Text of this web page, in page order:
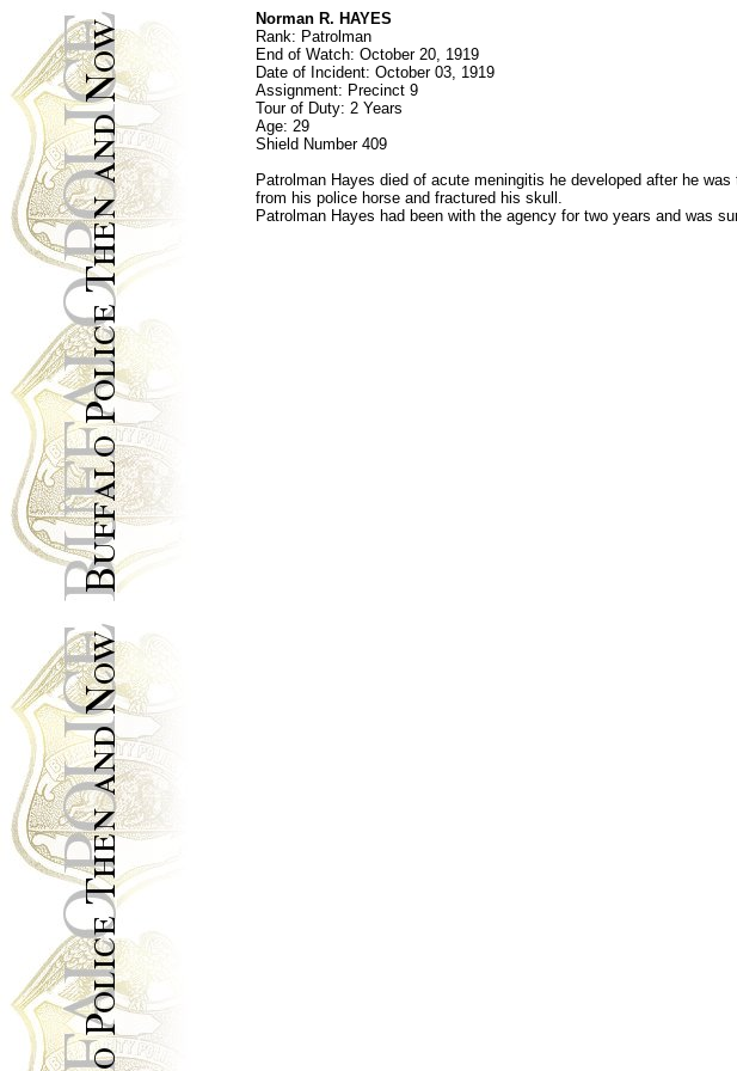
Norman R. HAYES
Rank: Patrolman
End of Watch: October 20, 1919
Date of Incident: October 03, 1919
Assignment: Precinct 9
Tour of Duty: 2 Years
Age: 29
Shield Number 409
Patrolman Hayes died of acute meningitis he developed after he was
from his police horse and fractured his skull.
Patrolman Hayes had been with the agency for two years and was